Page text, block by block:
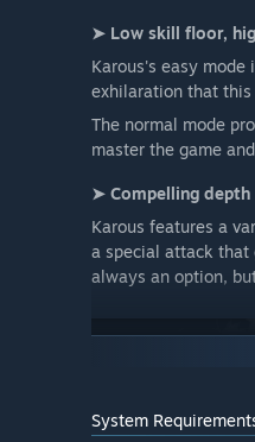
➤ Low skill floor,
Karous's easy
exhilaration that this
The normal mode
master the game
➤ Compelling depth
Karous features a
a special attack that
always an option,
System